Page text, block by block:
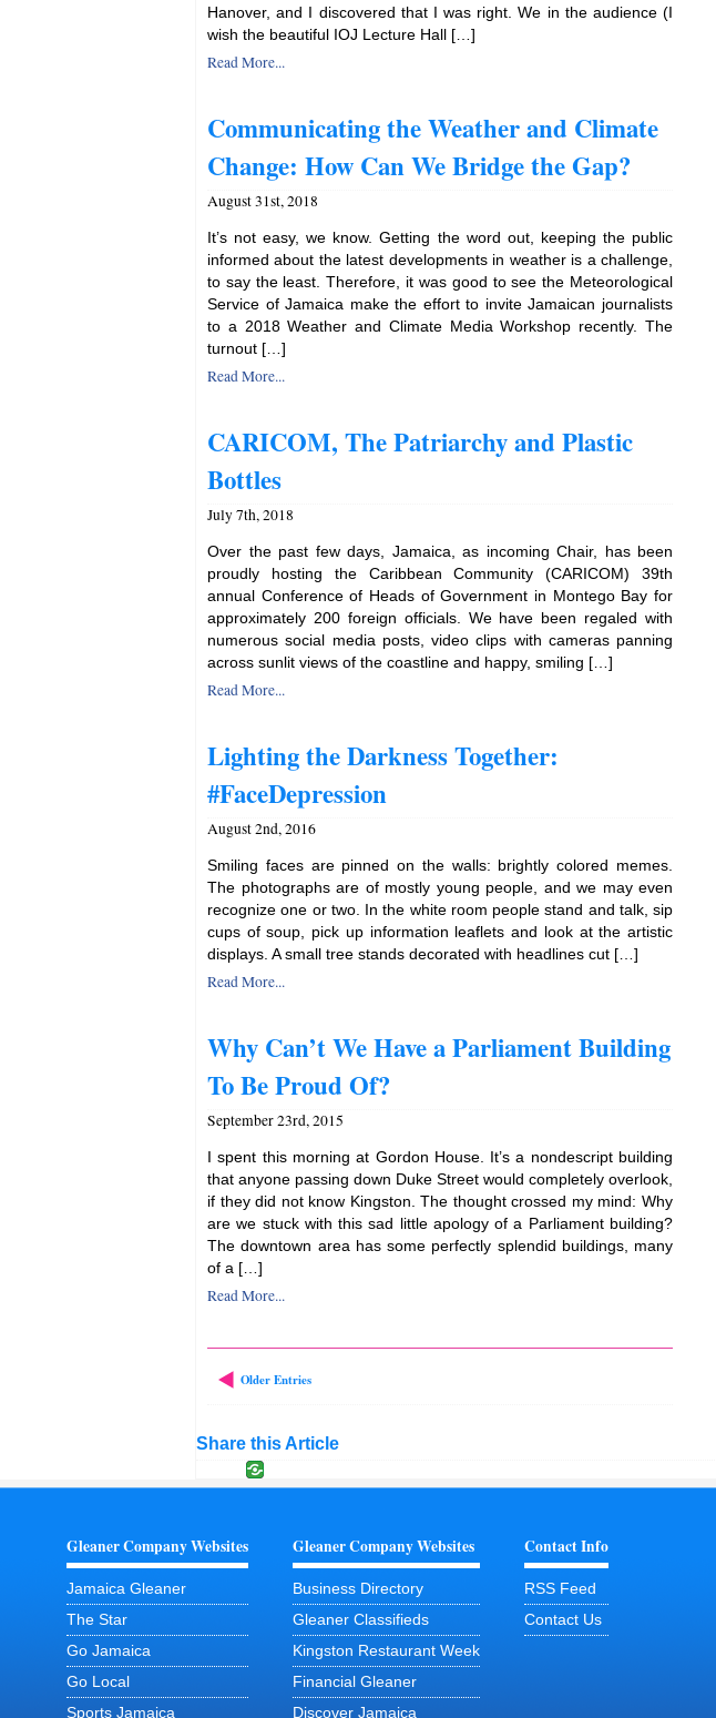
Hanover, and I discovered that I was right. We in the audience (I
wish the beautiful IOJ Lecture Hall […]
Read More...
Communicating the Weather and Climate
Change: How Can We Bridge the Gap?
August 31st, 2018
It’s not easy, we know. Getting the word out, keeping the public
informed about the latest developments in weather is a challenge,
to say the least. Therefore, it was good to see the Meteorological
Service of Jamaica make the effort to invite Jamaican journalists
to a 2018 Weather and Climate Media Workshop recently. The
turnout […]
Read More...
CARICOM, The Patriarchy and Plastic
Bottles
July 7th, 2018
Over the past few days, Jamaica, as incoming Chair, has been
proudly hosting the Caribbean Community (CARICOM) 39th
annual Conference of Heads of Government in Montego Bay for
approximately 200 foreign officials. We have been regaled with
numerous social media posts, video clips with cameras panning
across sunlit views of the coastline and happy, smiling […]
Read More...
Lighting the Darkness Together:
#FaceDepression
August 2nd, 2016
Smiling faces are pinned on the walls: brightly colored memes.
The photographs are of mostly young people, and we may even
recognize one or two. In the white room people stand and talk, sip
cups of soup, pick up information leaflets and look at the artistic
displays. A small tree stands decorated with headlines cut […]
Read More...
Why Can’t We Have a Parliament Building
To Be Proud Of?
September 23rd, 2015
I spent this morning at Gordon House. It’s a nondescript building
that anyone passing down Duke Street would completely overlook,
if they did not know Kingston. The thought crossed my mind: Why
are we stuck with this sad little apology of a Parliament building?
The downtown area has some perfectly splendid buildings, many
of a […]
Read More...
Older Entries
Share this Article
Gleaner Company Websites
Jamaica Gleaner
The Star
Go Jamaica
Go Local
Sports Jamaica
Gleaner Company Websites
Business Directory
Gleaner Classifieds
Kingston Restaurant Week
Financial Gleaner
Discover Jamaica
Contact Info
RSS Feed
Contact Us